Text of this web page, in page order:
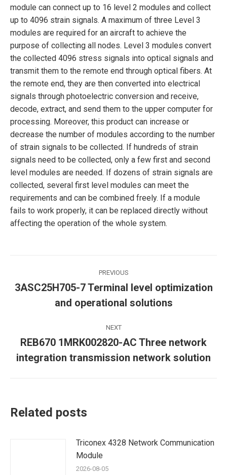
module can connect up to 16 level 2 modules and collect
up to 4096 strain signals. A maximum of three Level 3
modules are required for an aircraft to achieve the
purpose of collecting all nodes. Level 3 modules convert
the collected 4096 stress signals into optical signals and
transmit them to the remote end through optical fibers. At
the remote end, they are then converted into electrical
signals through photoelectric conversion and receive,
decode, extract, and send them to the upper computer for
processing. Moreover, this product can increase or
decrease the number of modules according to the number
of strain signals to be collected. If hundreds of strain
signals need to be collected, only a few first and second
level modules are needed. If dozens of strain signals are
collected, several first level modules can meet the
requirements and can be combined freely. If a module
fails to work properly, it can be replaced directly without
affecting the operation of the whole system.
navigation
PREVIOUS
post:
3ASC25H705-7 Terminal level optimization
and operational solutions
NEXT
post:
REB670 1MRK002820-AC Three network
integration transmission network solution
Related posts
Triconex 4328 Network Communication
Module
2026-08-05